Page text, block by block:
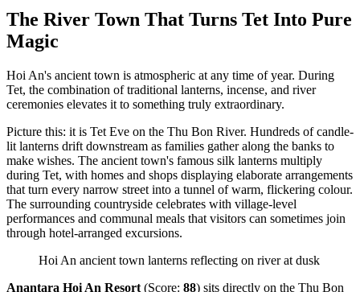
The River Town That Turns Tet Into Pure
Magic
Hoi An's ancient town is atmospheric at any time of year. During
Tet, the combination of traditional lanterns, incense, and river
ceremonies elevates it to something truly extraordinary.
Picture this: it is Tet Eve on the Thu Bon River. Hundreds of candle-
lit lanterns drift downstream as families gather along the banks to
make wishes. The ancient town's famous silk lanterns multiply
during Tet, with homes and shops displaying elaborate arrangements
that turn every narrow street into a tunnel of warm, flickering colour.
The surrounding countryside celebrates with village-level
performances and communal meals that visitors can sometimes join
through hotel-arranged excursions.
Hoi An ancient town lanterns reflecting on river at dusk
Anantara Hoi An Resort (Score: 88) sits directly on the Thu Bon